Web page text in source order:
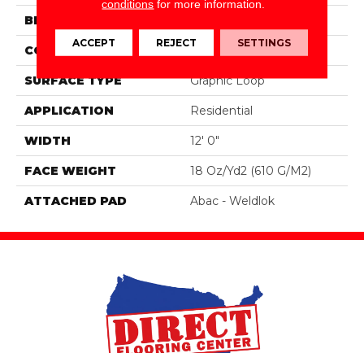
BRAND
CONSTRUCTION Tufted
SURFACE TYPE Graphic Loop
APPLICATION Residential
WIDTH 12' 0"
FACE WEIGHT 18 Oz/yd2 (610 G/m2)
ATTACHED PAD Abac - Weldlok
conditions for more information.
ACCEPT REJECT SETTINGS